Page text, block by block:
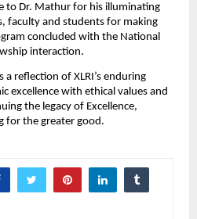
to Dr. Mathur for his illuminating
faculty and students for making
concluded with the National
interaction.
reflection of XLRI’s enduring
excellence with ethical values and
the legacy of Excellence,
for the greater good.